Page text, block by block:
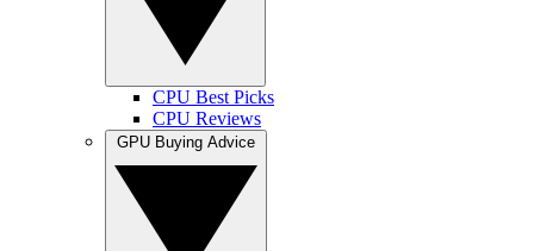
CPU Best Picks
CPU Reviews